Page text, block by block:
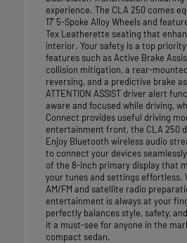
experience. The CLA 250 comes
17' 5-Spoke Alloy Wheels and
Tex Leatherette seating that
interior. Your safety is a top
features such as Active Brake
collision mitigation, a rear-
reversing, and a predictive brake
ATTENTION ASSIST driver alert
aware and focused while driving,
Connect provides useful driving
entertainment front, the CLA 250
Enjoy Bluetooth wireless audio
to connect your devices
of the 8-inch primary display that
your tunes and settings effortless.
AM/FM and satellite radio
entertainment is always at your
perfectly balances style, safety,
it a must-see for anyone in the
compact sedan.